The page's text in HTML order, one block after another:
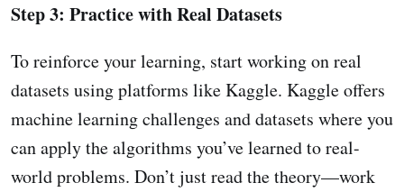
Step 3: Practice with Real Datasets
To reinforce your learning, start working on real
datasets using platforms like Kaggle. Kaggle offers
machine learning challenges and datasets where you
can apply the algorithms you’ve learned to real-
world problems. Don’t just read the theory—work